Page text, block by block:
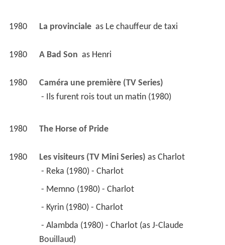
1980 La provinciale as Le chauffeur de taxi
1980 A Bad Son as Henri
1980
Caméra une première (TV Series)
- Ils furent rois tout un matin (1980)
1980 The Horse of Pride
1980 Les visiteurs (TV Mini Series) as Charlot
- Reka (1980) - Charlot
- Memno (1980) - Charlot
- Kyrin (1980) - Charlot
Bouillaud)